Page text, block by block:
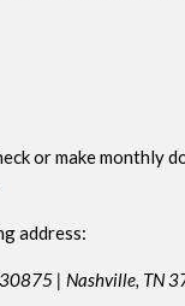
or make monthly
address:
| Nashville, TN